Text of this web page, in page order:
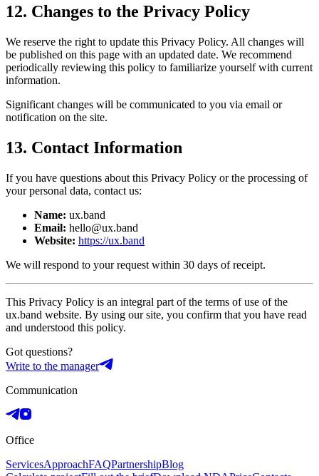
12. Changes to the Privacy Policy
We reserve the right to update this Privacy Policy. All changes will
be published on this page with an updated date. We recommend
periodically reviewing this policy to familiarize yourself with current
information.
Significant changes will be communicated to you via email or
notification on the site.
13. Contact Information
If you have questions about this Privacy Policy or the processing of
your personal data, contact us:
Name: ux.band
Email: hello@ux.band
Website: https://ux.band
We will respond to your request within 30 days of receipt.
This Privacy Policy is an integral part of the terms of use of the
ux.band website. By using our site, you confirm that you have read
and understood this policy.
Got questions?
Write to the manager
Communication
Office
ServicesApproachFAQPartnershipBlog